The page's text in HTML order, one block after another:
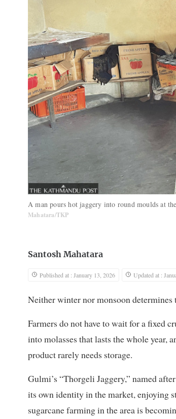
A man pours hot jaggery into round moulds at
Mahatara/TKP
Santosh Mahatara
Published at : January 13, 2026 Updated at :
Neither winter nor monsoon determines
Farmers do not have to wait for a fixed
into molasses that lasts the whole year,
product rarely needs storage.
Gulmi’s “Thorgeli Jaggery,” named
its own identity in the market, enjoying
sugarcane farming in the area is